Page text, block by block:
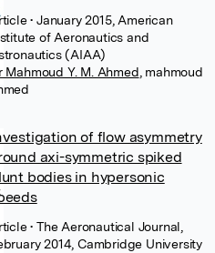
• January 2015, American
of Aeronautics and
(AIAA)
Mahmoud Y. M. Ahmed mahmoud
of flow asymmetry
axi-symmetric spiked
bodies in hypersonic
• The Aeronautical Journal,
2014, Cambridge University